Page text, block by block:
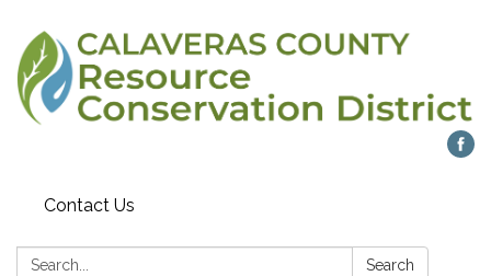
Contact Us
Search: Search